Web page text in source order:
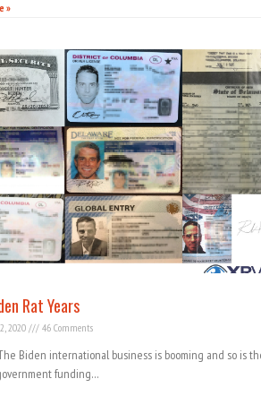
»
Rat Years
2020 46 Comments
Biden international business is booming and so is
funding…